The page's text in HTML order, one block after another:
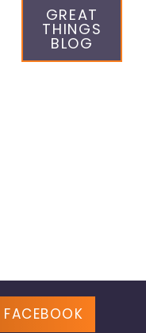
GREAT
THINGS
BLOG
FACEBOOK